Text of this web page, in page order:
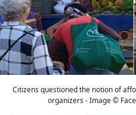
Citizens questioned the notion of
organizers - Image ©